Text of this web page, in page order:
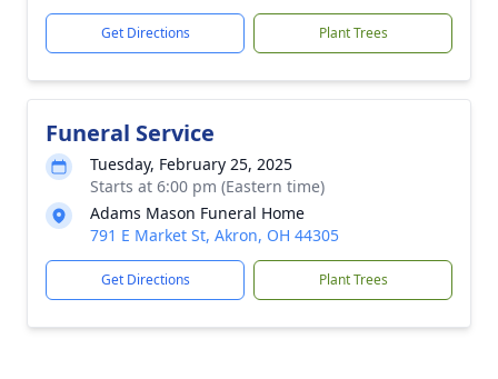
Get Directions Plant Trees
Funeral Service
Tuesday, February 25, 2025
Starts at 6:00 pm (Eastern time)
Adams Mason Funeral Home
791 E Market St, Akron, OH 44305
Get Directions Plant Trees